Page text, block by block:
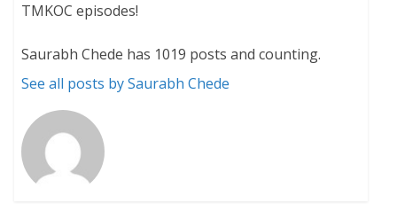
TMKOC episodes!
Saurabh Chede has 1019 posts and counting.
See all posts by Saurabh Chede